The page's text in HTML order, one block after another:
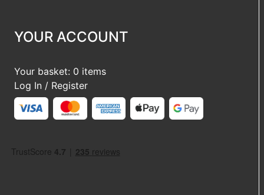
YOUR ACCOUNT
Your basket: 0 items
Log In / Register